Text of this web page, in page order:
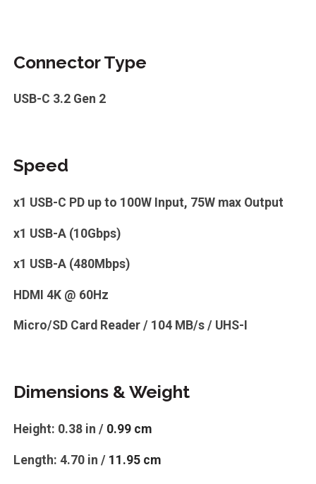
Connector Type
USB-C 3.2 Gen 2
Speed
x1 USB-C PD up to 100W Input, 75W max Output
x1 USB-A (10Gbps)
x1 USB-A (480Mbps)
HDMI 4K @ 60Hz
Micro/SD Card Reader / 104 MB/s / UHS-I
Dimensions & Weight
Height: 0.38 in / 0.99 cm
Length: 4.70 in / 11.95 cm